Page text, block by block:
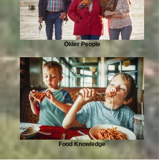
Older People
Food Knowledge